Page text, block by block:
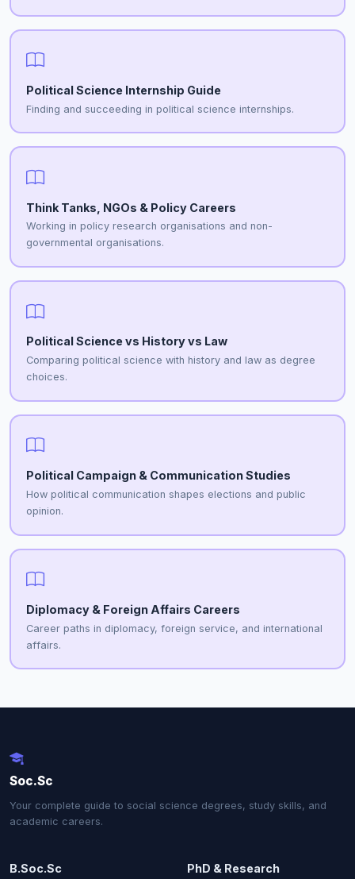
Political Science Internship Guide
Finding and succeeding in political science internships.
Think Tanks, NGOs & Policy Careers
Working in policy research organisations and non-
governmental organisations.
Political Science vs History vs Law
Comparing political science with history and law as degree
choices.
Political Campaign & Communication Studies
How political communication shapes elections and public
opinion.
Diplomacy & Foreign Affairs Careers
Career paths in diplomacy, foreign service, and international
affairs.
Soc.Sc
Your complete guide to social science degrees, study skills, and
academic careers.
B.Soc.Sc PhD & Research